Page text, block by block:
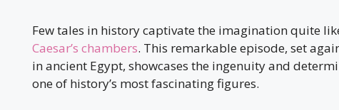
Few tales in history captivate the imagination quite
Caesar’s chambers. This remarkable episode, set
in ancient Egypt, showcases the ingenuity and
one of history’s most fascinating figures.